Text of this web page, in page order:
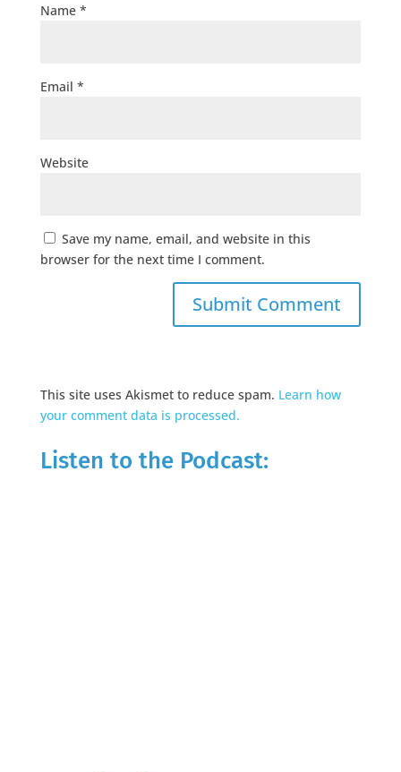
Name *
Email *
Website
Save my name, email, and website in this
browser for the next time I comment.
This site uses Akismet to reduce spam. Learn how
your comment data is processed.
Listen to the Podcast: